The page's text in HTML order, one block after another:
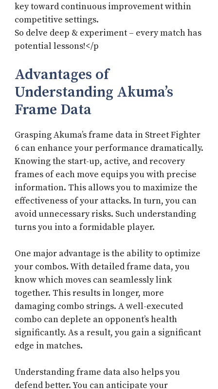
key toward continuous improvement within
competitive settings.
So delve deep & experiment – every match has
potential lessons!</p
Advantages of
Understanding Akuma’s
Frame Data
Grasping Akuma’s frame data in Street Fighter
6 can enhance your performance dramatically.
Knowing the start-up, active, and recovery
frames of each move equips you with precise
information. This allows you to maximize the
effectiveness of your attacks. In turn, you can
avoid unnecessary risks. Such understanding
turns you into a formidable player.
One major advantage is the ability to optimize
your combos. With detailed frame data, you
know which moves can seamlessly link
together. This results in longer, more
damaging combo strings. A well-executed
combo can deplete an opponent’s health
significantly. As a result, you gain a significant
edge in matches.
Understanding frame data also helps you
defend better. You can anticipate your